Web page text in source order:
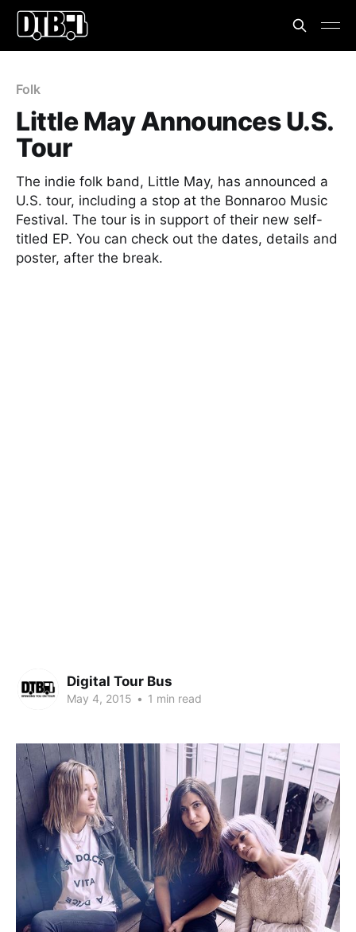
Folk
Little May Announces U.S.
Tour
The indie folk band, Little May, has announced a
U.S. tour, including a stop at the Bonnaroo Music
Festival. The tour is in support of their new self-
titled EP. You can check out the dates, details and
poster, after the break.
Digital Tour Bus
May 4, 2015 • 1 min read